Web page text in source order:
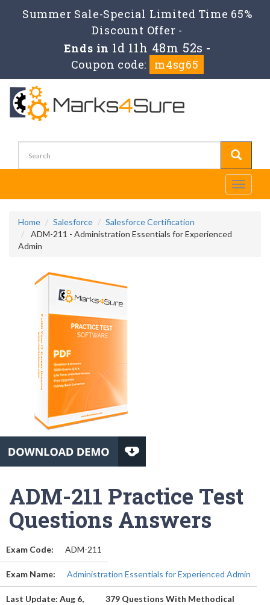
Summer Sale-Special Limited Time 65%
Discount Offer -
Ends in 1d 11h 48m 52s -
Coupon code:
m4sg65
Toggle
Home Salesforce
Salesforce Certification
ADM-211 - Administration Essentials for Experienced
Admin
ADM-211 Practice Test
Questions Answers
Exam Code: ADM-211
Exam Name: Administration Essentials for Experienced Admin
Last Update: Aug 6,
379 Questions With Methodical